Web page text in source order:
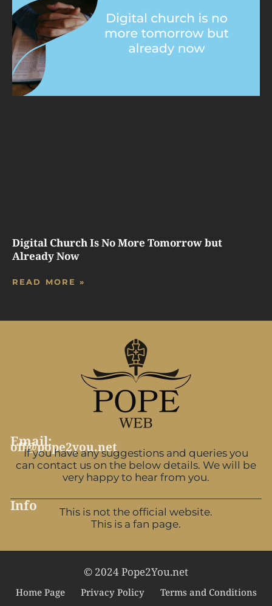
Digital Church Is No More Tomorrow but
Already Now
READ MORE »
Email:
off@pope2you.net
If you have any suggestions and queries you
can contact us on the below details. We will be
very happy to hear from you.
Info
This is not the official website.
This is a fan page.
© 2024 Pope2You.net
Home Page Privacy Policy
Terms and Conditions